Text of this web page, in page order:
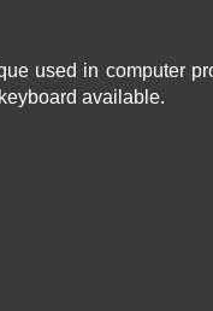
used in computer
available.